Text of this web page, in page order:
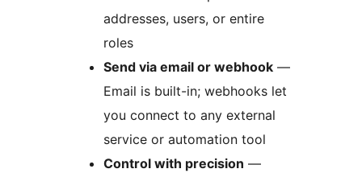
addresses, users, or entire
roles
Send via email or webhook —
Email is built-in; webhooks let
you connect to any external
service or automation tool
Control with precision —